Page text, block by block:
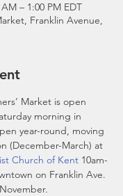
– 1:00 PM EDT
Franklin Avenue,
Market is open
morning in
year-round, moving
(December-March) at
Church of Kent 10am-
on Franklin Ave.